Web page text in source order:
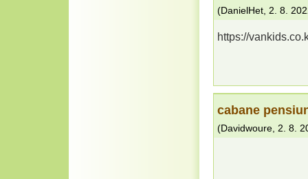
(DanielHet 2. 8.
https://
cabane
(Davidwoure 2. 8.